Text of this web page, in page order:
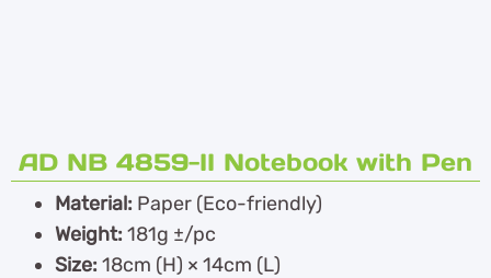
AD NB 4859-II Notebook with Pen
Material: Paper (Eco-friendly)
Weight:181g ±/pc
Size:18cm (H) × 14cm (L)